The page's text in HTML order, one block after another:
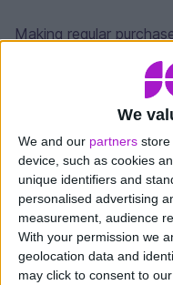
We
We and our partners store
device, such as cookies
unique identifiers and
personalised advertising
measurement, audience
With your permission we
geolocation data and
may click to consent to
Making regular
responsibly. With a
your business is a
indication that you’re
financing for
Cash flow
Business income
expenses.
before last month’s